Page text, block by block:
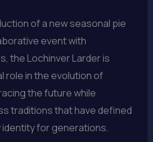
of a new seasonal pie
event with
the Lochinver Larder is
role in the evolution of
the future while
traditions that have defined
identity for generations.